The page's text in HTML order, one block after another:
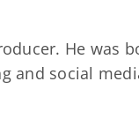
He was
and social